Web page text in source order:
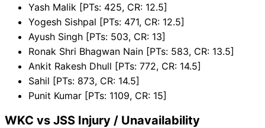
Yash Malik [PTs: 425, CR: 12.5]
Yogesh Sishpal [PTs: 471, CR: 12.5]
Ayush Singh [PTs: 503, CR: 13]
Ronak Shri Bhagwan Nain [PTs: 583, CR: 13.5]
Ankit Rakesh Dhull [PTs: 772, CR: 14.5]
Sahil [PTs: 873, CR: 14.5]
Punit Kumar [PTs: 1109, CR: 15]
WKC vs JSS Injury / Unavailability